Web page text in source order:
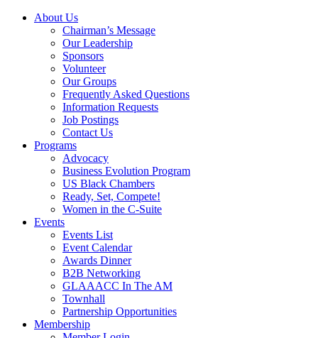
About Us
Chairman’s Message
Our Leadership
Sponsors
Volunteer
Our Groups
Frequently Asked Questions
Information Requests
Job Postings
Contact Us
Programs
Advocacy
Business Evolution Program
US Black Chambers
Ready, Set, Compete!
Women in the C-Suite
Events
Events List
Event Calendar
Awards Dinner
B2B Networking
GLAAACC In The AM
Townhall
Partnership Opportunities
Membership